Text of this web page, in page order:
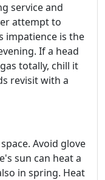
service and
attempt to
impatience is the
If a head
totally, chill it
revisit with a
Avoid glove
sun can heat a
in spring. Heat